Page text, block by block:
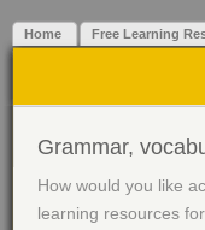
Home Free Learning
Grammar,
How would you like
learning resources